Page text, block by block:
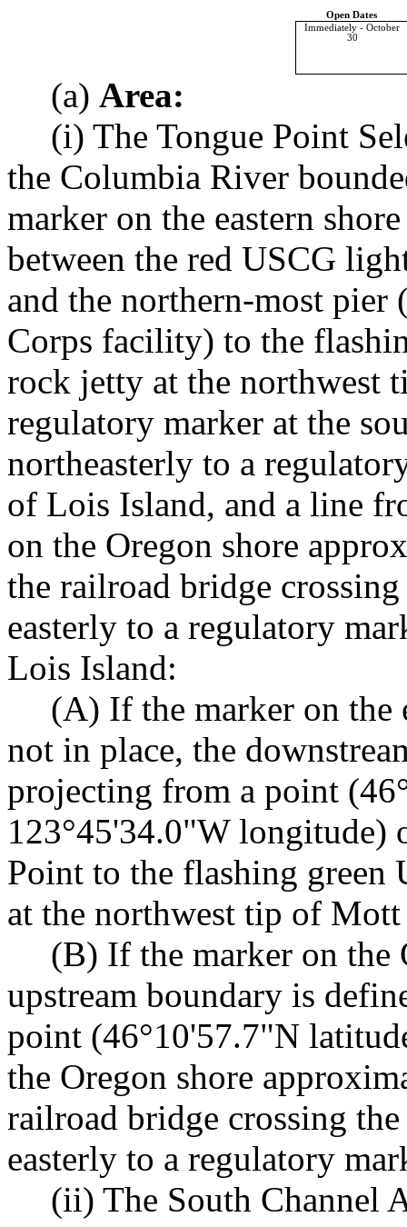
Open Dates
Immediately - October
30
(a) Area:
(i) The Tongue Point
the Columbia River
marker on the eastern
between the red USCG
and the northern-most pier
Corps facility) to the
rock jetty at the northwest
regulatory marker at the
northeasterly to a
of Lois Island, and a line
on the Oregon shore
the railroad bridge
easterly to a regulatory
Lois Island:
(A) If the marker on the
not in place, the
projecting from a point
123°45'34.0"W longitude)
Point to the flashing
at the northwest tip of
(B) If the marker on the
upstream boundary is
point (46°10'57.7"N
the Oregon shore
railroad bridge crossing
easterly to a regulatory
(ii) The South Channel